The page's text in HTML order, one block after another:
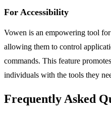
For Accessibility
Vowen is an empowering tool
allowing them to control
commands. This feature
individuals with the tools they
Frequently Asked